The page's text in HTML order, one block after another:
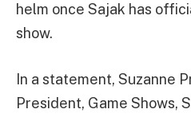
helm once Sajak has
show.
In a statement, Suzanne
President, Game Shows,